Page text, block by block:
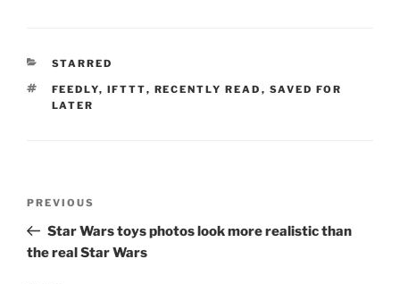
CATEGORIES
STARRED
TAGS
FEEDLY, IFTTT, RECENTLY READ , SAVED FOR
LATER
Previous
Post
PREVIOUS
Star Wars toys photos look more realistic than
the real Star Wars